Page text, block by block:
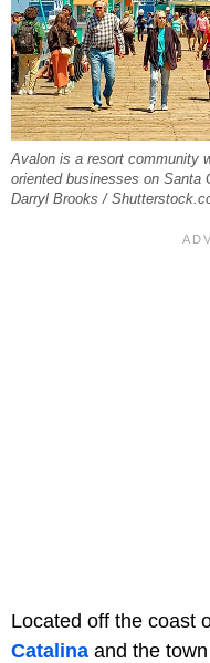
Avalon is a resort community
oriented businesses on Santa
Darryl Brooks /
Located off the coast
Catalina and the